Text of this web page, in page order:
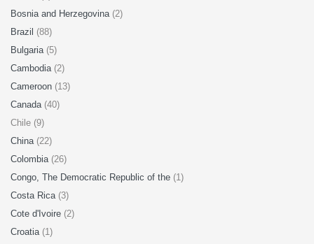
Bosnia and Herzegovina (2)
Brazil (88)
Bulgaria (5)
Cambodia (2)
Cameroon (13)
Canada (40)
Chile (9)
China (22)
Colombia (26)
Congo, The Democratic Republic of the (1)
Costa Rica (3)
Cote d'Ivoire (2)
Croatia (1)